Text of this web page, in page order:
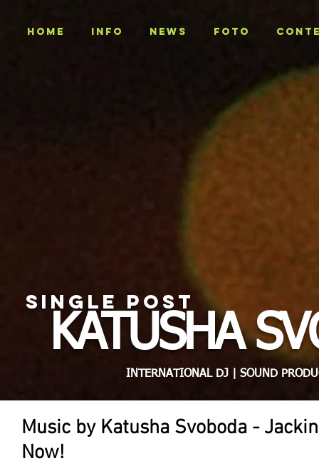
Home INFO NEWS Foto
SINGLE POST
KATUSHA
INTERNATIONAL DJ | SOUND
Music by Katusha Svoboda -
Now!